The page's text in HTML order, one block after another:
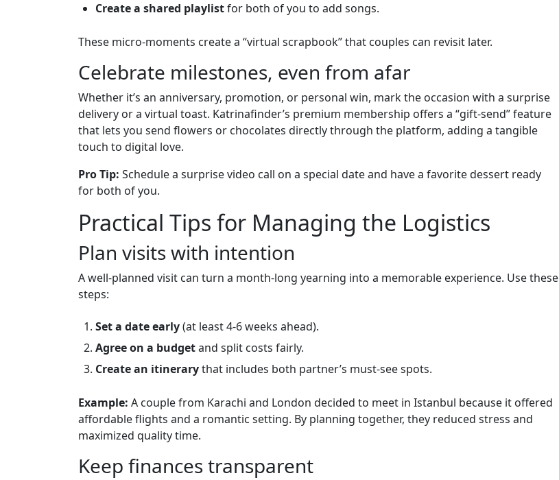
Create a shared playlistfor both of you to add songs.
These micro‑moments create a “virtual scrapbook” that couples can revisit later.
Celebrate milestones, even from afar
Whether it’s an anniversary, promotion, or personal win, mark the occasion with a surprise
delivery or a virtual toast. Katrinafinder’s premium membership offers a “gift‑send” feature
that lets you send flowers or chocolates directly through the platform, adding a tangible
touch to digital love.
Pro Tip: Schedule a surprise video call on a special date and have a favorite dessert ready
for both of you.
Practical Tips for Managing the Logistics
Plan visits with intention
A well‑planned visit can turn a month‑long yearning into a memorable experience. Use these
steps:
Set a date early(at least 4‑6 weeks ahead).
Agree on a budgetand split costs fairly.
Create an itinerarythat includes both partner’s must‑see spots.
Example: A couple from Karachi and London decided to meet in Istanbul because it offered
affordable flights and a romantic setting. By planning together, they reduced stress and
maximized quality time.
Keep finances transparent